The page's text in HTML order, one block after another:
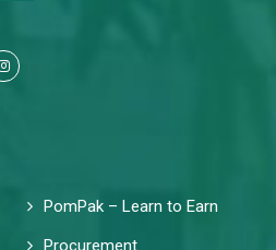
PomPak – Learn to Earn
Procurement